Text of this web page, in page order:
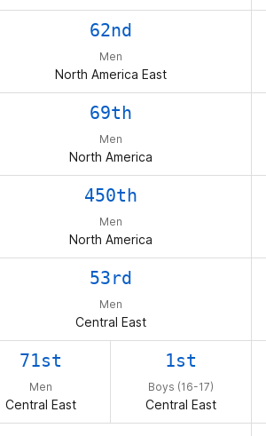
62nd
Men
North America East
69th
Men
North America
450th
Men
North America
53rd
Men
Central East
71st
Men
Central East
1st
Boys (16-17)
Central East